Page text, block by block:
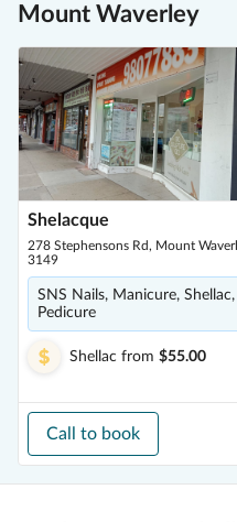
Mount Waverley
Shelacque
278 Stephensons Rd, Mount
3149
SNS Nails, Manicure, Shellac,
Pedicure
Shellac from $55.00
Call to book